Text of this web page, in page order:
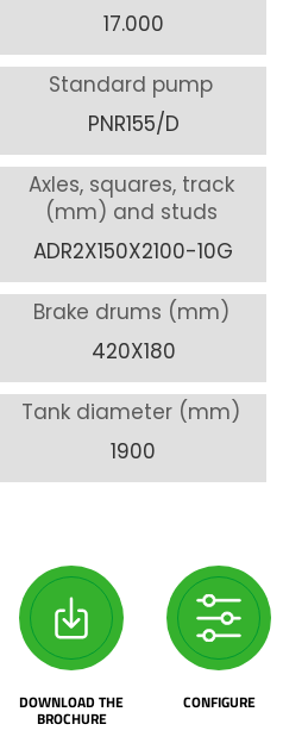
17.000
Standard pump
PNR155/D
Axles, squares, track
(mm) and studs
ADR2X150X2100-10G
Brake drums (mm)
420X180
Tank diameter (mm)
1900
DOWNLOAD THE
BROCHURE
CONFIGURE